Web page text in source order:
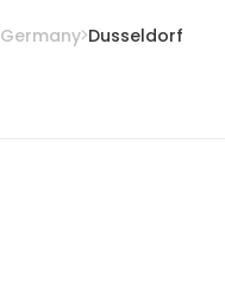
Germany Dusseldorf